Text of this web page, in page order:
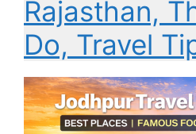
Rajasthan,
Do, Travel